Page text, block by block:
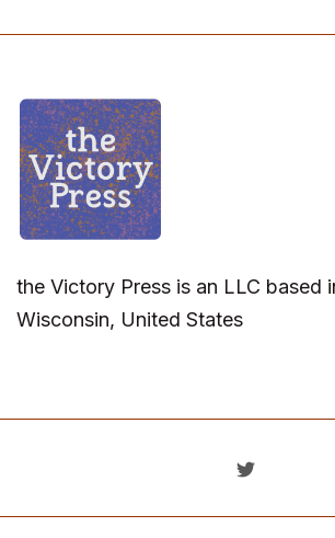
the Victory Press is an LLC based
Wisconsin, United States